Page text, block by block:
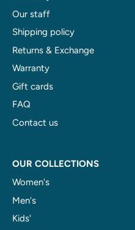
Our staff
Shipping policy
Returns & Exchange
Warranty
Gift cards
FAQ
Contact us
OUR COLLECTIONS
Women's
Men's
Kids'